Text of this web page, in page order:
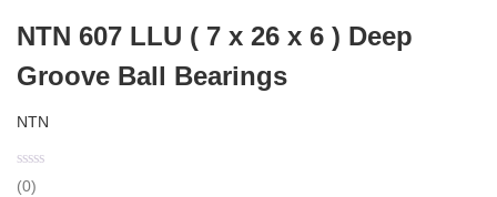
NTN 607 LLU ( 7 x 26 x 6 ) Deep
Groove Ball Bearings
NTN
(0)